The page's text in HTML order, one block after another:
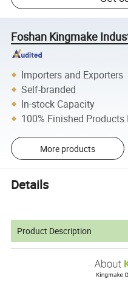
Foshan Kingmake
Importers and Exporters
Self-branded
In-stock Capacity
100% Finished Products
More products
Details
Product Description